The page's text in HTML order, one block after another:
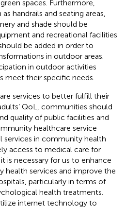
spaces. Furthermore,
handrails and seating areas,
and shade should be
and recreational facilities
be added in order to
in outdoor areas.
in outdoor activities
meet their specific needs.
services to better fulfill their
QoL, communities should
quality of public facilities and
healthcare service
services in community health
access to medical care for
is necessary for us to enhance
services and improve the
particularly in terms of
health treatments.
internet technology to